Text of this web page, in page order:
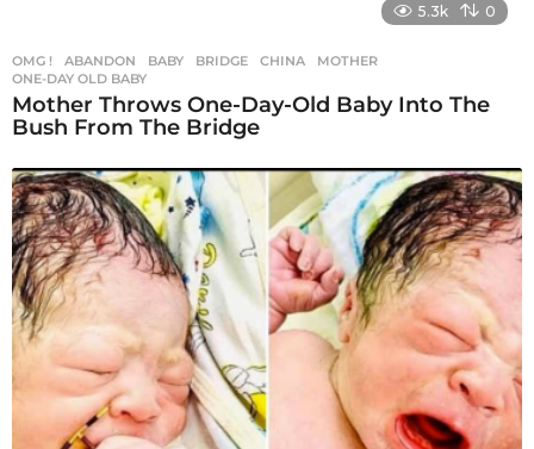
5.3k 0
OMG ! ABANDON ,BABY ,BRIDGE ,CHINA ,MOTHER
ONE-DAY OLD BABY
Mother Throws One-Day-Old Baby Into The
Bush From The Bridge